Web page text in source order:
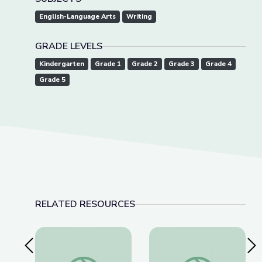
English-Language Arts Writing
GRADE LEVELS
Kindergarten Grade 1 Grade 2 Grade 3
Grade 4
Grade 5
RELATED RESOURCES